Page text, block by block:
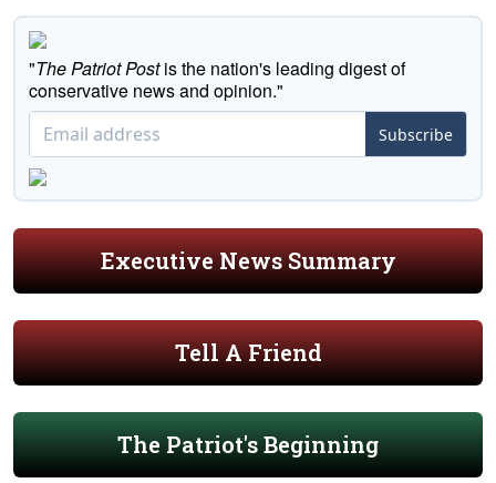
"The Patriot Postis the nation's leading digest of
conservative news and opinion."
Subscribe
Executive News Summary
Tell A Friend
The Patriot's Beginning